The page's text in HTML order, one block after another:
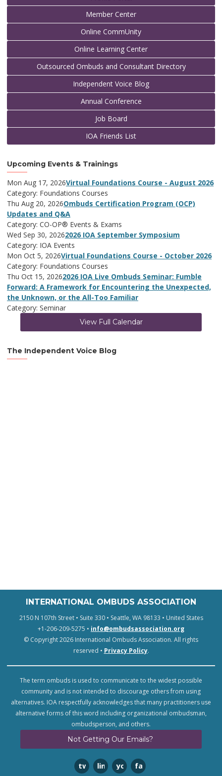
Member Center
Online CommUnity
Online Learning Center
Outsourced Ombuds and Consultant Directory
Independent Voice Blog
Annual Conference
Job Board
IOA Friends List
Upcoming Events & Trainings
Mon Aug 17, 2026Virtual Foundations Course - August 2026
Category: Foundations Courses
Thu Aug 20, 2026Ombuds Certification Program (OCP)
Updates and Q&A
Category: CO-OP® Events & Exams
Wed Sep 30, 20262026 IOA September Symposium
Category: IOA Events
Mon Oct 5, 2026Virtual Foundations Course - October 2026
Category: Foundations Courses
Thu Oct 15, 20262026 IOA Live Ombuds Seminar: Fumble
Forward: A Framework for Encountering the Unexpected,
the Unknown, or the All-Too Familiar
Category: Seminar
View Full Calendar
The Independent Voice Blog
INTERNATIONAL OMBUDS ASSOCIATION
2150 N 107th Street • Suite 330 • Seattle, WA 98133 • United States
+1-206-209-5275 • info@ombudsassociation.org
© Copyright 2026 International Ombuds Association. All rights
reserved • Privacy Policy.
The term ombuds is used to communicate to the widest possible
community and is not intended to discourage others from using
alternatives. IOA respectfully acknowledges that many practitioners use
alternative forms of this word including organizational ombudsman,
ombudsperson, and others.
Not Getting Our Emails?
twitterlinkedinyoutubefacebook